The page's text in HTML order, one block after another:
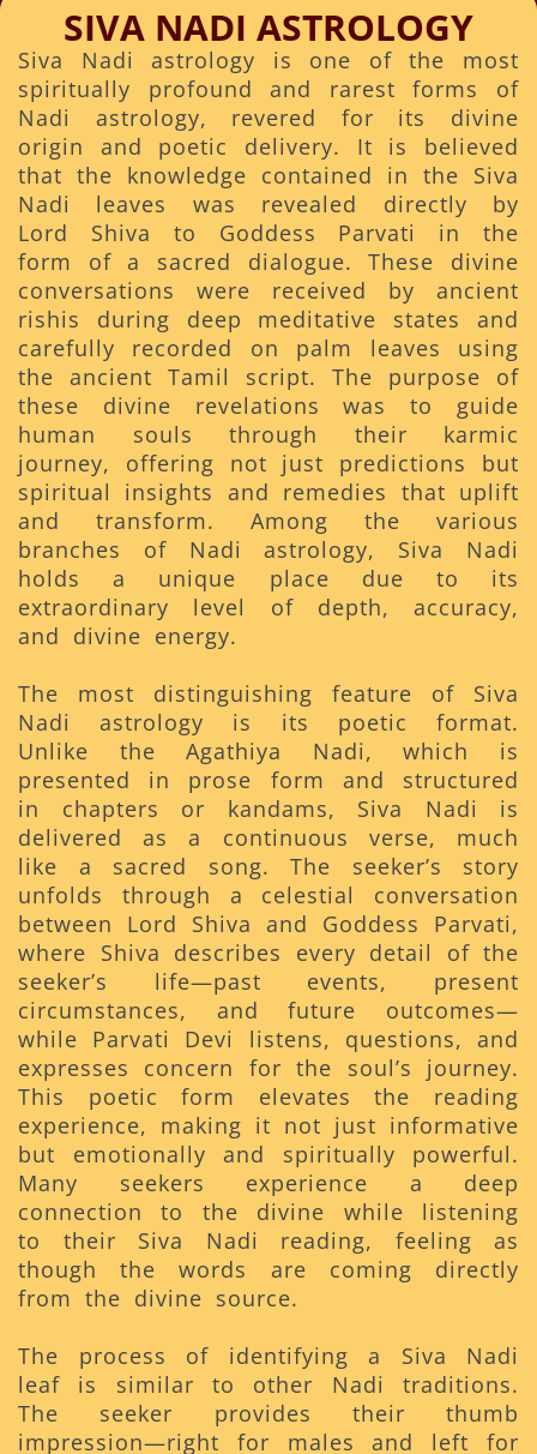
SIVA NADI ASTROLOGY
Siva Nadi astrology is one of the most
spiritually profound and rarest forms of
Nadi astrology, revered for its divine
origin and poetic delivery. It is believed
that the knowledge contained in the Siva
Nadi leaves was revealed directly by
Lord Shiva to Goddess Parvati in the
form of a sacred dialogue. These divine
conversations were received by ancient
rishis during deep meditative states and
carefully recorded on palm leaves using
the ancient Tamil script. The purpose of
these divine revelations was to guide
human souls through their karmic
journey, offering not just predictions but
spiritual insights and remedies that uplift
and transform. Among the various
branches of Nadi astrology, Siva Nadi
holds a unique place due to its
extraordinary level of depth, accuracy,
and divine energy.
The most distinguishing feature of Siva
Nadi astrology is its poetic format.
Unlike the Agathiya Nadi, which is
presented in prose form and structured
in chapters or kandams, Siva Nadi is
delivered as a continuous verse, much
like a sacred song. The seeker’s story
unfolds through a celestial conversation
between Lord Shiva and Goddess Parvati,
where Shiva describes every detail of the
seeker’s life—past events, present
circumstances, and future outcomes—
while Parvati Devi listens, questions, and
expresses concern for the soul’s journey.
This poetic form elevates the reading
experience, making it not just informative
but emotionally and spiritually powerful.
Many seekers experience a deep
connection to the divine while listening
to their Siva Nadi reading, feeling as
though the words are coming directly
from the divine source.
The process of identifying a Siva Nadi
leaf is similar to other Nadi traditions.
The seeker provides their thumb
impression—right for males and left for